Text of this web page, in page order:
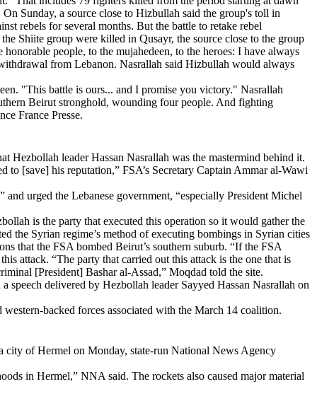
Sunday, a source close to Hizbullah said the group's toll in
rebels for several months. But the battle to retake rebel
Shiite group were killed in Qusayr, the source close to the group
people, to the mujahedeen, to the heroes: I have always
from Lebanon. Nasrallah said Hizbullah would always
"This battle is ours... and I promise you victory." Nasrallah
Beirut stronghold, wounding four people. And fighting
France Presse.
Hezbollah leader Hassan Nasrallah was the mastermind behind it.
[save] his reputation,” FSA’s Secretary Captain Ammar al-Wawi
urged the Lebanese government, “especially President Michel
is the party that executed this operation so it would gather the
the Syrian regime’s method of executing bombings in Syrian cities
that the FSA bombed Beirut’s southern suburb. “If the FSA
attack. “The party that carried out this attack is the one that is
[President] Bashar al-Assad,” Moqdad told the site.
delivered by Hezbollah leader Sayyed Hassan Nasrallah on
backed forces associated with the March 14 coalition.
of Hermel on Monday, state-run National News Agency
in Hermel,” NNA said. The rockets also caused major material